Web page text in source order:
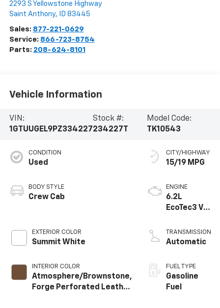
2293 S Yellowstone Highway
Saint Anthony, ID 83445
Sales: 877-221-0629
Service: 866-723-8754
Parts: 208-624-8101
Vehicle Information
VIN:
1GTUUGEL9PZ334227
Stock #:
234227T
Model Code:
TK10543
CONDITION
Used
BODY STYLE
Crew Cab
EXTERIOR COLOR
Summit White
INTERIOR COLOR
Atmosphere/Brownstone,
Forge Perforated Leather
CITY/HIGHWAY
15/19 MPG
ENGINE
6.2L
EcoTec3 V8
TRANSMISSION
Automatic
FUEL TYPE
Gasoline
Fuel